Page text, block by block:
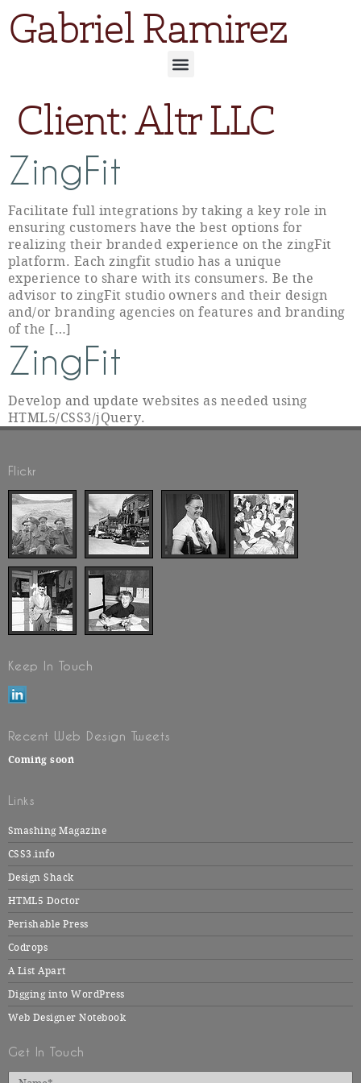
Gabriel Ramirez
Client:Altr LLC
ZingFit
Facilitate full integrations by taking a key role in
ensuring customers have the best options for
realizing their branded experience on the zingFit
platform. Each zingfit studio has a unique
experience to share with its consumers. Be the
advisor to zingFit studio owners and their design
and/or branding agencies on features and branding
of the […]
ZingFit
Develop and update websites as needed using
HTML5/CSS3/jQuery.
Flickr
Keep In Touch
Recent Web Design Tweets
Coming soon
Links
Smashing Magazine
CSS3.info
Design Shack
HTML5 Doctor
Perishable Press
Codrops
A List Apart
Digging into WordPress
Web Designer Notebook
Get In Touch